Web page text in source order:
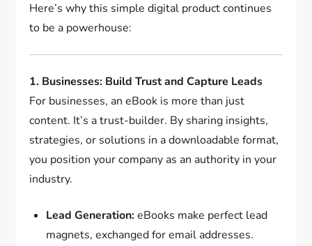
Here’s why this simple digital product continues
to be a powerhouse:
1. Businesses: Build Trust and Capture Leads
For businesses, an eBook is more than just
content. It’s a trust-builder. By sharing insights,
strategies, or solutions in a downloadable format,
you position your company as an authority in your
industry.
Lead Generation:eBooks make perfect lead
magnets, exchanged for email addresses.